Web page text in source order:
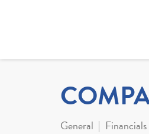
General Financials